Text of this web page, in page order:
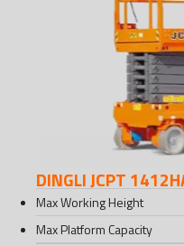
DINGLI JCPT
Max Working Height
Max Platform Capacity